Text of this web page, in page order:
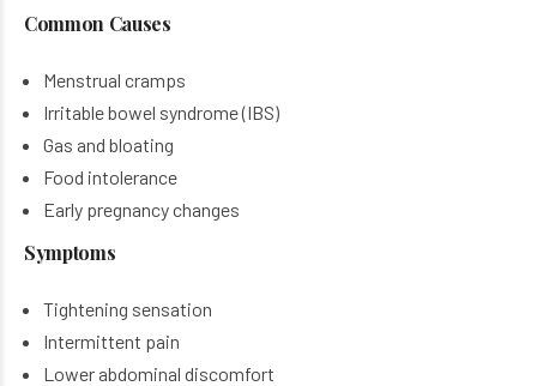
Common Causes
Menstrual cramps
Irritable bowel syndrome (IBS)
Gas and bloating
Food intolerance
Early pregnancy changes
Symptoms
Tightening sensation
Intermittent pain
Lower abdominal discomfort